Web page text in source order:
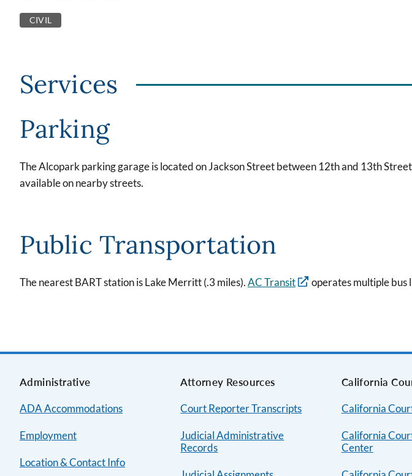
CIVIL
Services
Parking
The Alcopark parking garage is located on Jackson Street between 12th and 13th
available on nearby streets.
Public Transportation
The nearest BART station is Lake Merritt (.3 miles).AC Transit operates multiple bus
Administrative
ADA Accommodations
Employment
Location & Contact Info
Attorney Resources
Court Reporter Transcripts
Judicial Administrative
Records
California
California
California
Center